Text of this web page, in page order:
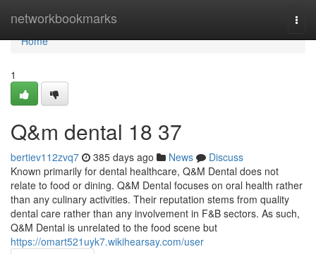
networkbookmarks
Home
Home
1
Q&m dental​ 18 37
bertiev112zvq7 385 days ago News
Discuss
Known primarily for dental healthcare, Q&M Dental does not
relate to food or dining. Q&M Dental focuses on oral health rather
than any culinary activities. Their reputation stems from quality
dental care rather than any involvement in F&B sectors. As such,
Q&M Dental is unrelated to the food scene but
https://omart521uyk7.wikihearsay.com/user